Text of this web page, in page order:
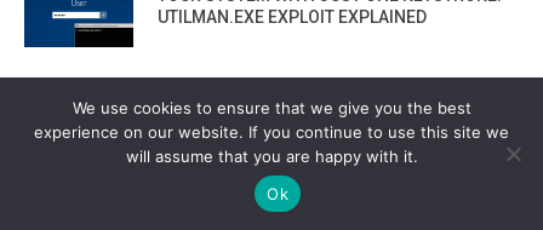
UTILMAN.EXE EXPLOIT EXPLAINED
PHISHING EMAILS — STRAIGHT FROM
GOOGLE THAT BYPASS EVERYTHING
We use cookies to ensure that we give you the best
experience on our website. If you continue to use this site we
will assume that you are happy with it.
Ok